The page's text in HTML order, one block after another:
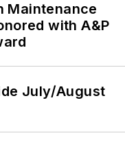
Maintenance
with A&P
July/August